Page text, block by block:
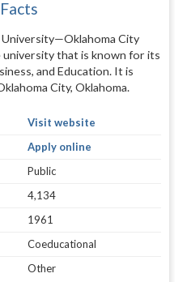
University—Oklahoma City
university that is known for its
and Education. It is
City, Oklahoma.
Visit website
Apply online
Public
4,134
1961
Coeducational
Other